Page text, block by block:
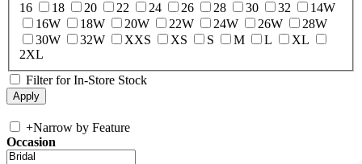
16
18 20 22 24 26 28 30 32
14W
16W
18W 20W 22W 24W 26W
28W
30W
32W XXS XS S M L
XL
2XL
Filter for In-Store Stock
+Narrow by Feature
Occasion